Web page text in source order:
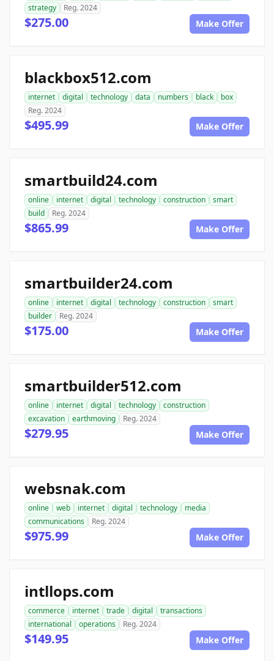
strategy
Reg. 2024
$275.00 Make Offer
blackbox512.com
internet digital technology data numbers black
box
Reg. 2024
$495.99 Make Offer
smartbuild24.com
online internet digital technology construction
smart
build
Reg. 2024
$865.99 Make Offer
smartbuilder24.com
online internet digital technology construction
smart
builder
Reg. 2024
$175.00 Make Offer
smartbuilder512.com
online internet digital technology
construction
excavation
earthmoving Reg. 2024
$279.95 Make Offer
websnak.com
online web internet digital technology
media
communications
Reg. 2024
$975.99 Make Offer
intllops.com
commerce internet trade digital
transactions
international
operations Reg. 2024
$149.95 Make Offer